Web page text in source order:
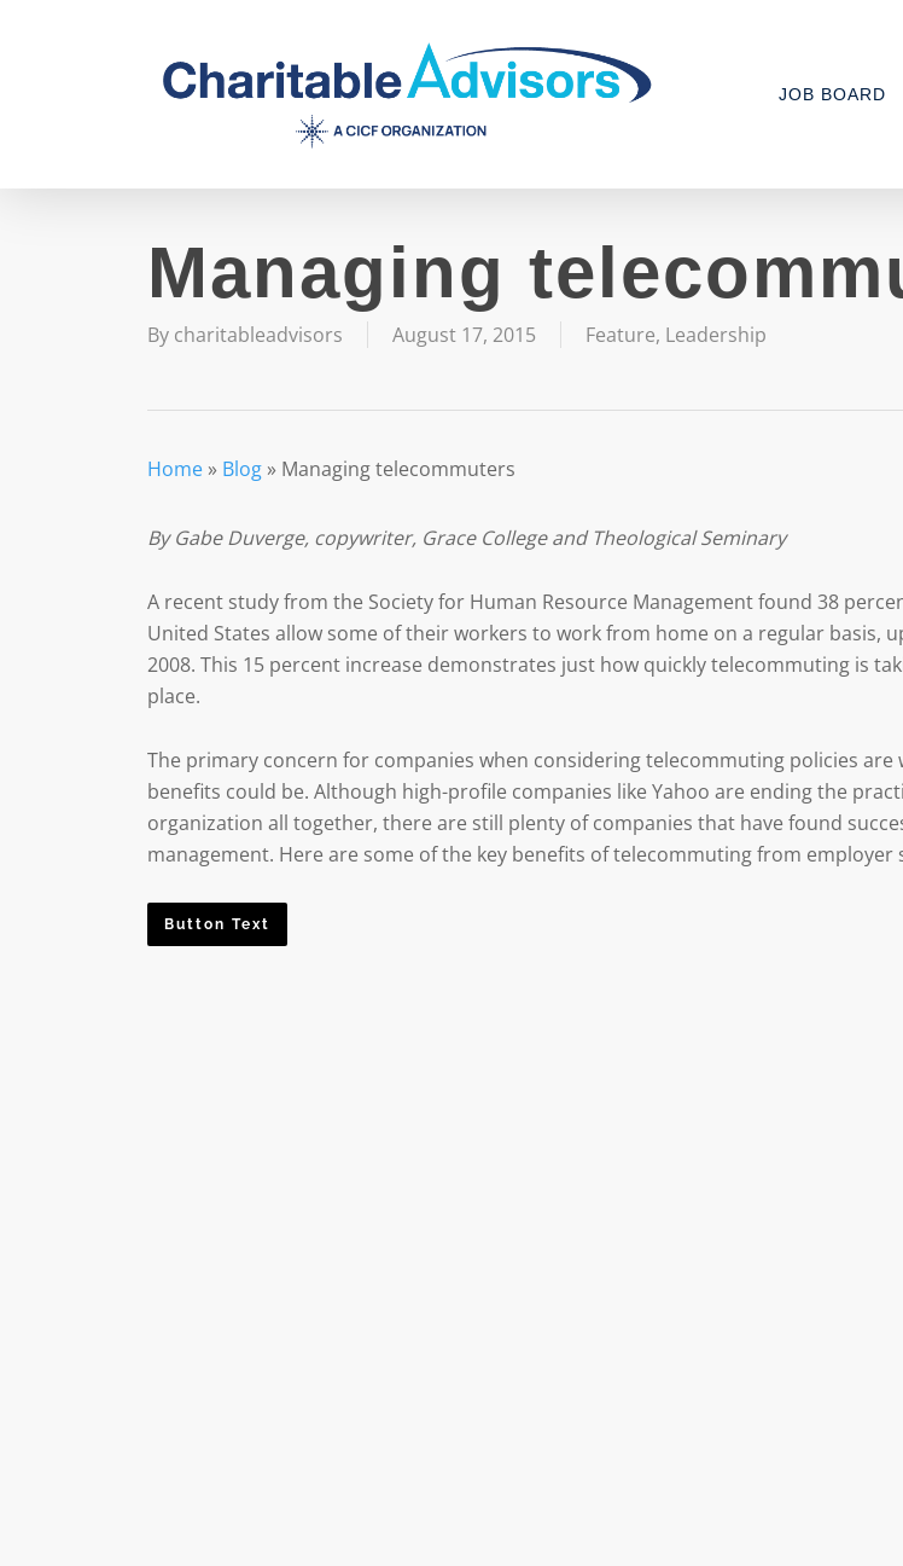
JOB BOARD
Managing
By charitableadvisors August 17, 2015 Feature, Leadership
Home » Blog » Managing telecommuters
By Gabe Duverge, copywriter, Grace College and Theological Seminary
A recent study from the Society for Human Resource Management found 38
United States allow some of their workers to work from home on a regular basis,
2008. This 15 percent increase demonstrates just how quickly telecommuting is
place.
The primary concern for companies when considering telecommuting policies are
benefits could be. Although high-profile companies like Yahoo are ending the
organization all together, there are still plenty of companies that have found
management. Here are some of the key benefits of telecommuting from employer
Button Text